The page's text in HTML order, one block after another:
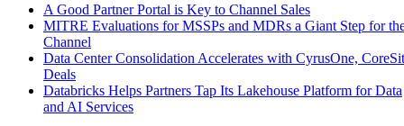
A Good Partner Portal is Key to Channel Sales
MITRE Evaluations for MSSPs and MDRs a Giant Step for
Channel
Data Center Consolidation Accelerates with CyrusOne,
Deals
Databricks Helps Partners Tap Its Lakehouse Platform for Data
and AI Services